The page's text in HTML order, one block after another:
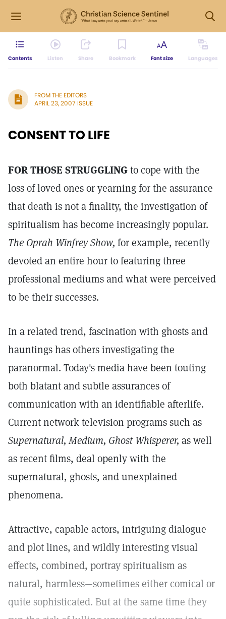
Contents Listen Share Bookmark Font size Languages
FROM THE EDITORS
APRIL 23, 2007 ISSUE
CONSENT TO LIFE
FOR THOSE STRUGGLINGto cope with the
loss of loved ones or yearning for the assurance
that death is not a finality, the investigation of
spiritualism has become increasingly popular.
The Oprah Winfrey Show, for example, recently
devoted an entire hour to featuring three
professional mediums and what were perceived
to be their successes.
In a related trend, fascination with ghosts and
hauntings has others investigating the
paranormal. Today's media have been touting
both blatant and subtle assurances of
communication with an identifiable afterlife.
Current network television programs such as
Supernatural, Medium, Ghost Whisperer, as well
as recent films, deal openly with the
supernatural, ghosts, and unexplained
phenomena.
Attractive, capable actors, intriguing dialogue
and plot lines, and wildly interesting visual
effects, combined, portray spiritualism as
natural, harmless—sometimes either comical or
quite sophisticated. But at the same time they